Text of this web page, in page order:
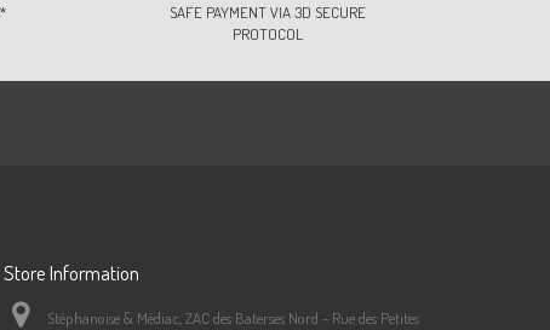
SAFE PAYMENT VIA 3D SECURE
PROTOCOL
Store Information
Stéphanoise & Médiac, ZAC des Baterses Nord - Rue des Petites